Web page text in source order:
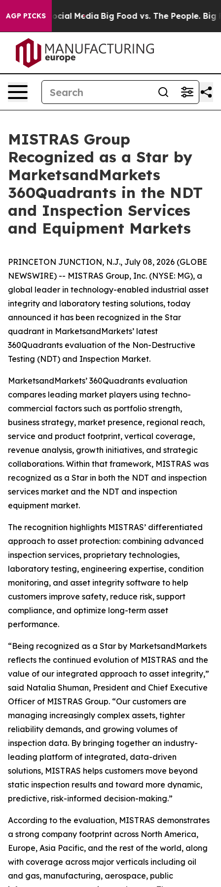
AGP PICKS
on Social Media Big Food vs. The People. Big
MISTRAS Group
Recognized as a Star by
MarketsandMarkets
360Quadrants in the NDT
and Inspection Services
and Equipment Markets
PRINCETON JUNCTION, N.J., July 08, 2026 (GLOBE
NEWSWIRE) -- MISTRAS Group, Inc. (NYSE: MG), a
global leader in technology-enabled industrial asset
integrity and laboratory testing solutions, today
announced it has been recognized in the Star
quadrant in MarketsandMarkets’ latest
360Quadrants evaluation of the Non-Destructive
Testing (NDT) and Inspection Market.
MarketsandMarkets’ 360Quadrants evaluation
compares leading market players using techno-
commercial factors such as portfolio strength,
business strategy, market presence, regional reach,
service and product footprint, vertical coverage,
revenue analysis, growth initiatives, and strategic
collaborations. Within that framework, MISTRAS was
recognized as a Star in both the NDT and inspection
services market and the NDT and inspection
equipment market.
The recognition highlights MISTRAS’ differentiated
approach to asset protection: combining advanced
inspection services, proprietary technologies,
laboratory testing, engineering expertise, condition
monitoring, and asset integrity software to help
customers improve safety, reduce risk, support
compliance, and optimize long-term asset
performance.
“Being recognized as a Star by MarketsandMarkets
reflects the continued evolution of MISTRAS and the
value of our integrated approach to asset integrity,”
said Natalia Shuman, President and Chief Executive
Officer of MISTRAS Group. “Our customers are
managing increasingly complex assets, tighter
reliability demands, and growing volumes of
inspection data. By bringing together an industry-
leading platform of integrated, data-driven
solutions, MISTRAS helps customers move beyond
static inspection results and toward more dynamic,
predictive, risk-informed decision-making.”
According to the evaluation, MISTRAS demonstrates
a strong company footprint across North America,
Europe, Asia Pacific, and the rest of the world, along
with coverage across major verticals including oil
and gas, manufacturing, aerospace, public